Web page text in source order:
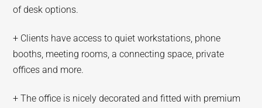
of desk options.
+ Clients have access to quiet workstations, phone
booths, meeting rooms, a connecting space, private
offices and more.
+ The office is nicely decorated and fitted with premium